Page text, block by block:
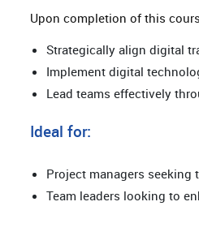
Upon completion of this
Strategically align digital
Implement digital
Lead teams effectively
Ideal for:
Project managers
Team leaders looking to